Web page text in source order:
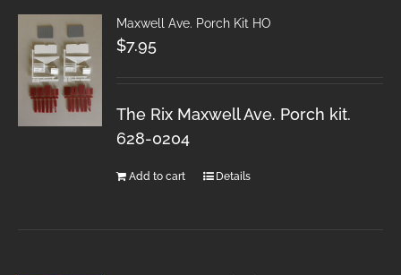
Maxwell Ave. Porch Kit HO
$7.95
The Rix Maxwell Ave. Porch kit.
628-0204
Add to cart Details